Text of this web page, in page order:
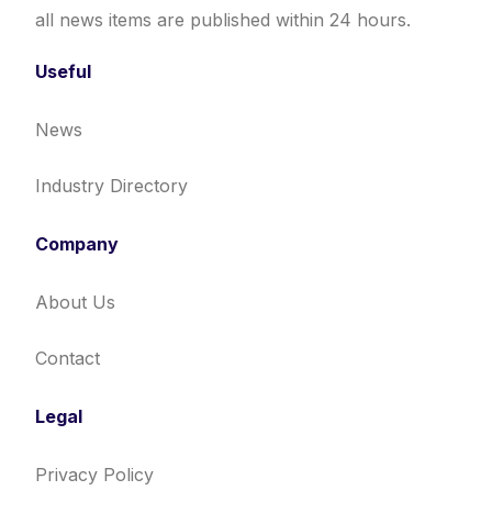
all news items are published within 24 hours.
Useful
News
Industry Directory
Company
About Us
Contact
Legal
Privacy Policy